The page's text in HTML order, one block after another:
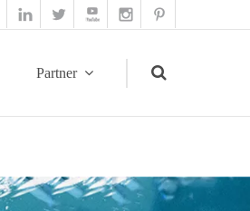
Partner